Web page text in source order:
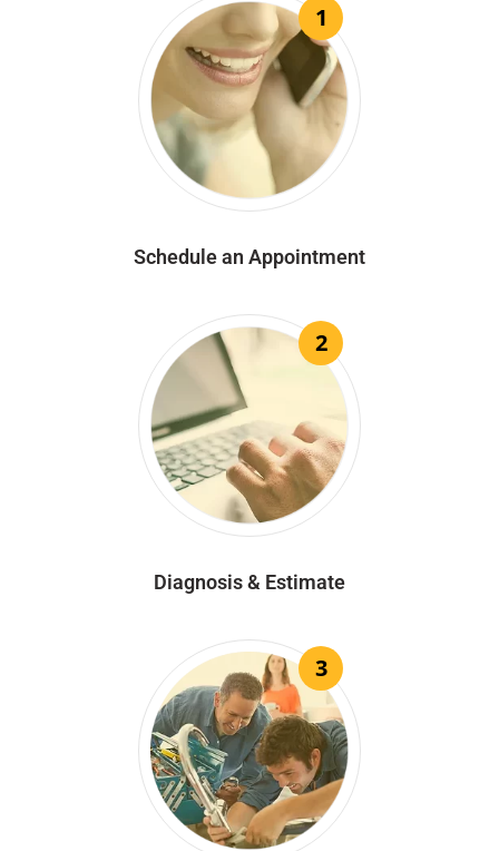
1
Schedule an Appointment
2
Diagnosis & Estimate
3